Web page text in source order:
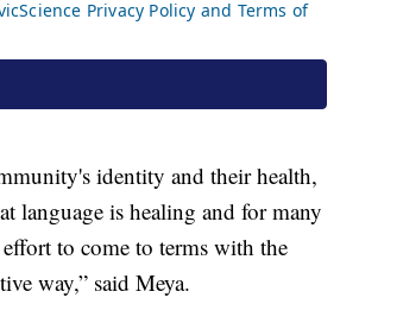
identity and their health,
language is healing and for many
to come to terms with the
way,” said Meya.